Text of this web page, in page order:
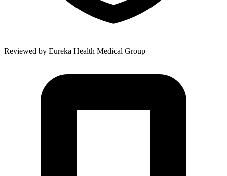
Reviewed by Eureka Health Medical Group